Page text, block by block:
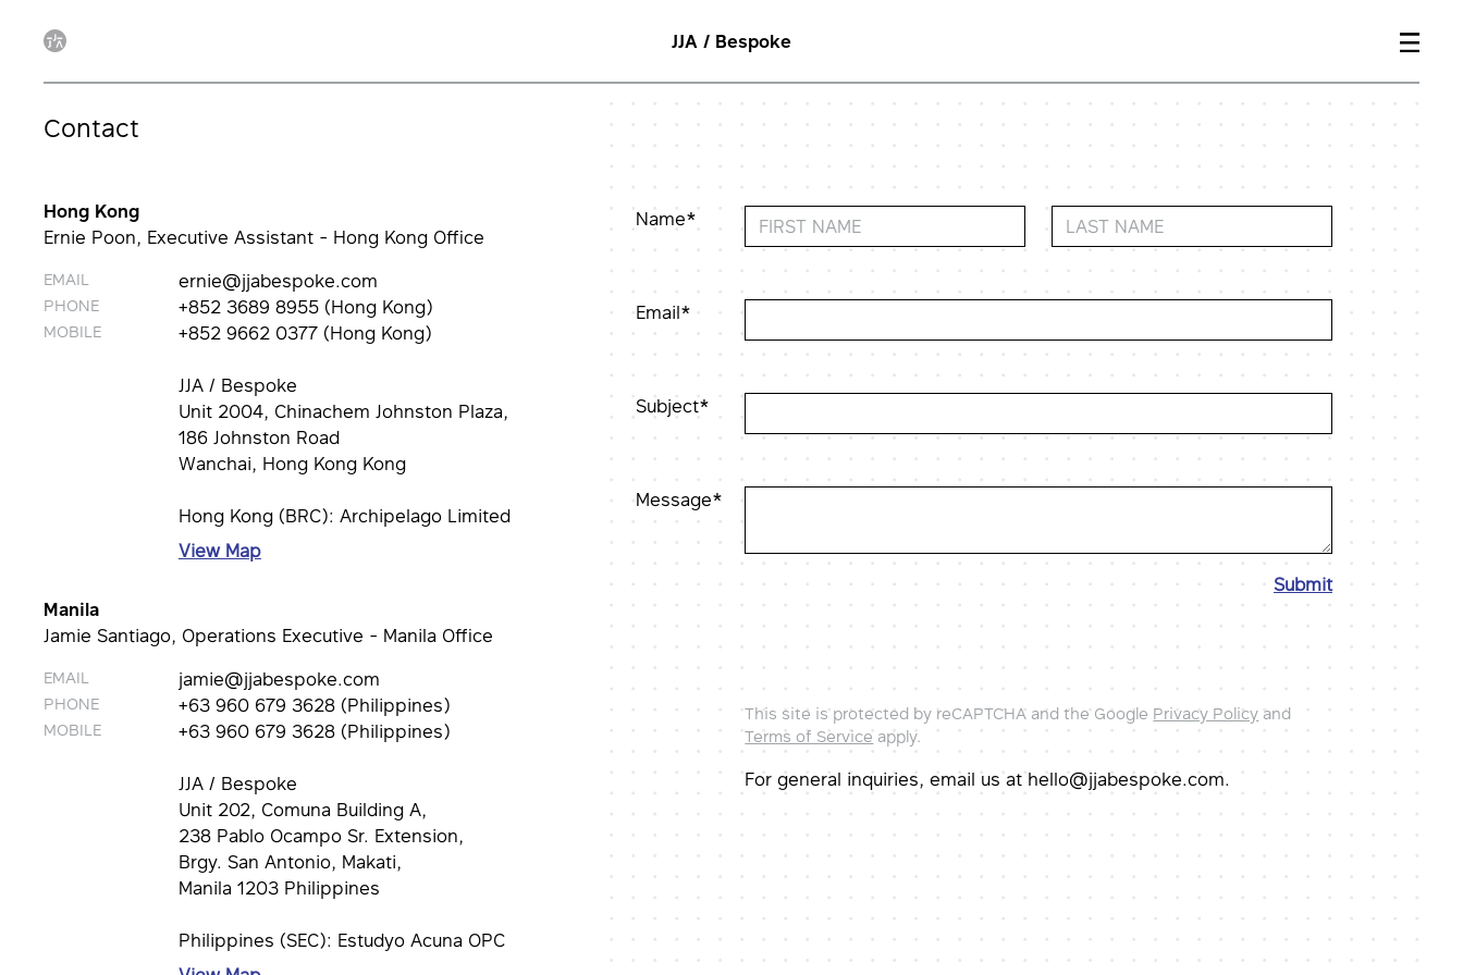
JJA / Bespoke
Contact
Hong Kong
Ernie Poon, Executive Assistant - Hong Kong Office
EMAIL ernie@jjabespoke.com
PHONE +852 3689 8955 (Hong Kong)
MOBILE +852 9662 0377 (Hong Kong)
JJA / Bespoke
Unit 2004, Chinachem Johnston Plaza,
186 Johnston Road
Wanchai, Hong Kong Kong
Hong Kong (BRC): Archipelago Limited
View Map
Manila
Jamie Santiago, Operations Executive - Manila Office
EMAIL jamie@jjabespoke.com
PHONE +63 960 679 3628 (Philippines)
MOBILE +63 960 679 3628 (Philippines)
JJA / Bespoke
Unit 202, Comuna Building A,
238 Pablo Ocampo Sr. Extension,
Brgy. San Antonio, Makati,
Manila 1203 Philippines
Philippines (SEC): Estudyo Acuna OPC
Name*
Email*
Subject*
Message*
Submit
This site is protected by reCAPTCHA and the Google Privacy Policy and
Terms of Service apply.
For general inquiries, email us at hello@jjabespoke.com.